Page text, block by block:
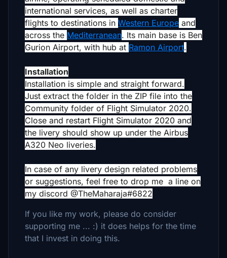
international services, as well as charter
flights to destinations in Western Europe and
across the Mediterranean. Its main base is Ben
Gurion Airport, with hub at Ramon Airport.
Installation
Installation is simple and straight forward.
Just extract the folder in the ZIP file into the
Community folder of Flight Simulator 2020.
Close and restart Flight Simulator 2020 and
the livery should show up under the Airbus
A320 Neo liveries.
In case of any livery design related problems
or suggestions, feel free to drop me a line on
my discord @TheMaharaja#6822
If you like my work, please do consider
supporting me ... :) it does helps for the time
that I invest in doing this.